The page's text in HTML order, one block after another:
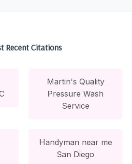
Recent Citations
Martin's Quality
Pressure Wash
Service
Handyman near me
San Diego